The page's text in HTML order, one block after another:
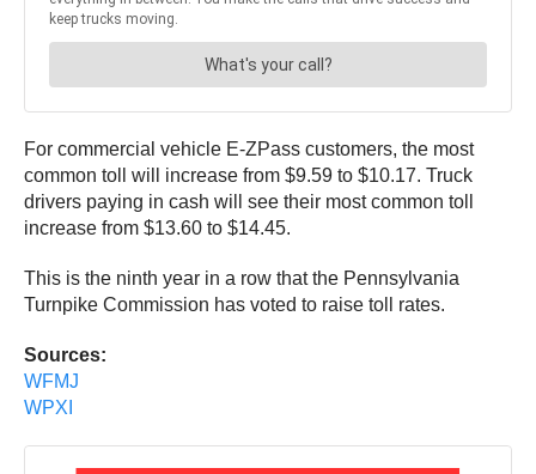
For commercial vehicle E-ZPass customers, the most
common toll will increase from $9.59 to $10.17. Truck
drivers paying in cash will see their most common toll
increase from $13.60 to $14.45.
This is the ninth year in a row that the Pennsylvania
Turnpike Commission has voted to raise toll rates.
Sources:
WFMJ
WPXI